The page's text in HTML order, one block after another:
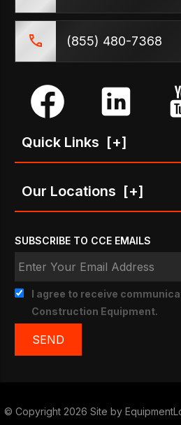
(855) 480-7368
Quick Links [+]
Our Locations [+]
SUBSCRIBE TO CCE EMAILS
I agree to receive
Construction Equipment.
© Copyright 2026 Site by